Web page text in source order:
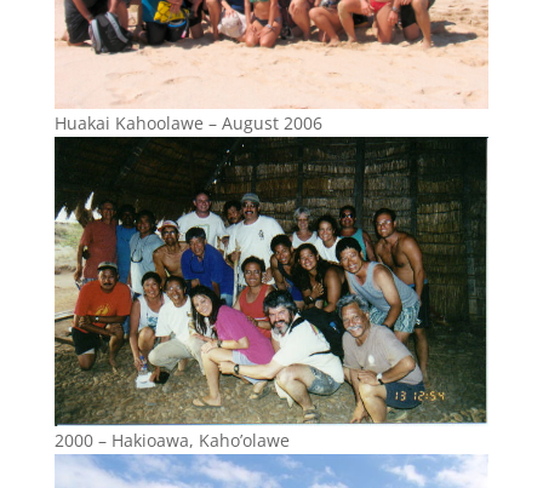
Huakai Kahoolawe – August 2006
2000 – Hakioawa, Kaho’olawe